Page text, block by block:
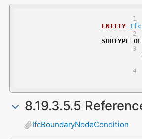
ENTITY
SUBTYPE OF
8.19.3.5.5
IfcBoundaryNodeCondition